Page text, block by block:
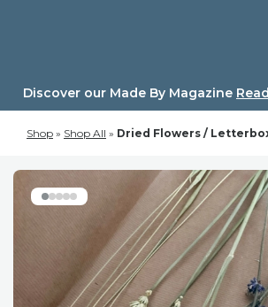
Discover our Made By Magazine
Shop » Shop All » Dried Flowers /